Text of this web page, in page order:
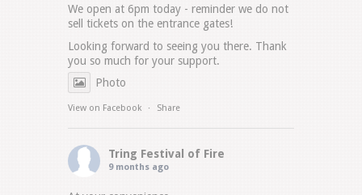
We open at 6pm today - reminder we do not
sell tickets on the entrance gates!
Looking forward to seeing you there. Thank
you so much for your support.
Photo
View on Facebook · Share
Tring Festival of Fire
9 months ago